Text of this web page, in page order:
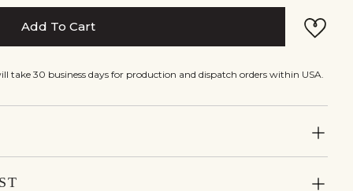
Add To Cart
take 30 business days for production and dispatch orders within USA.